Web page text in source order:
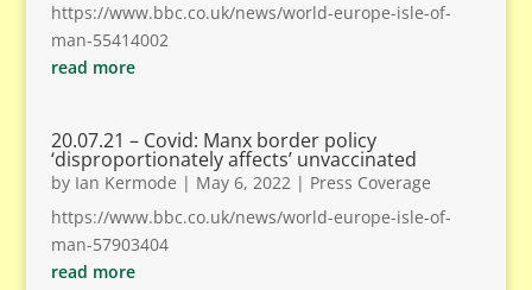
https://www.bbc.co.uk/news/world-europe-isle-of-
man-55414002
read more
20.07.21 – Covid: Manx border policy
‘disproportionately affects’ unvaccinated
by Ian Kermode | May 6, 2022| Press Coverage
https://www.bbc.co.uk/news/world-europe-isle-of-
man-57903404
read more